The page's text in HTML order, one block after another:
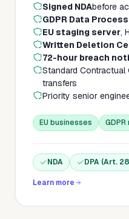
Signed NDAbefore
GDPR Data
EU staging server,
Written Deletion
72-hour breach
Standard
transfers
Priority senior
EU businesses
NDA DPA (Art.
Learn more